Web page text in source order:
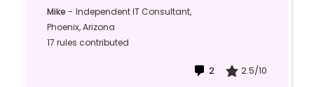
Mike - Independent IT Consultant,
Phoenix, Arizona
17 rules contributed
2 2.5/10